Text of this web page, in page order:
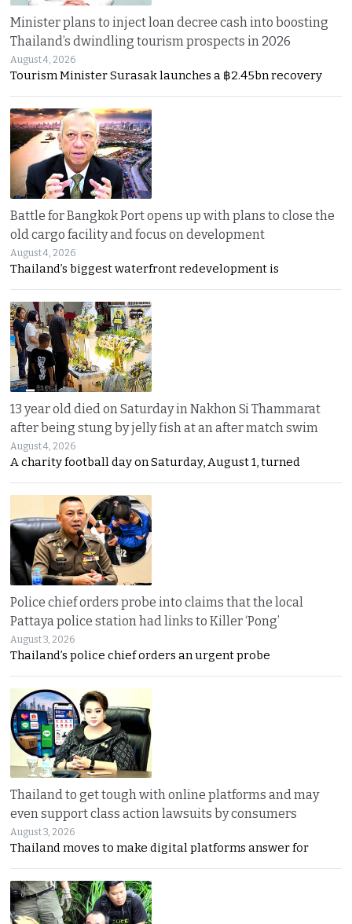
Minister plans to inject loan decree cash into boosting
Thailand’s dwindling tourism prospects in 2026
August 4, 2026
Tourism Minister Surasak launches a ฿2.45bn recovery
Battle for Bangkok Port opens up with plans to close the
old cargo facility and focus on development
August 4, 2026
Thailand’s biggest waterfront redevelopment is
13 year old died on Saturday in Nakhon Si Thammarat
after being stung by jelly fish at an after match swim
August 4, 2026
A charity football day on Saturday, August 1, turned
Police chief orders probe into claims that the local
Pattaya police station had links to Killer ‘Pong’
August 3, 2026
Thailand’s police chief orders an urgent probe
Thailand to get tough with online platforms and may
even support class action lawsuits by consumers
August 3, 2026
Thailand moves to make digital platforms answer for